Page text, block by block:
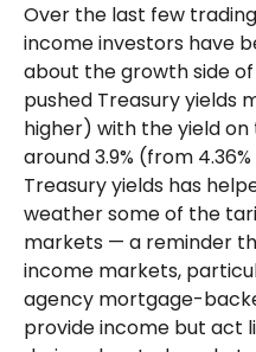
Over the last few
income investors have
about the growth side
pushed Treasury yields
higher) with the yield
around 3.9% (from
Treasury yields has
weather some of the
markets — a reminder
income markets,
agency mortgage-
provide income but act